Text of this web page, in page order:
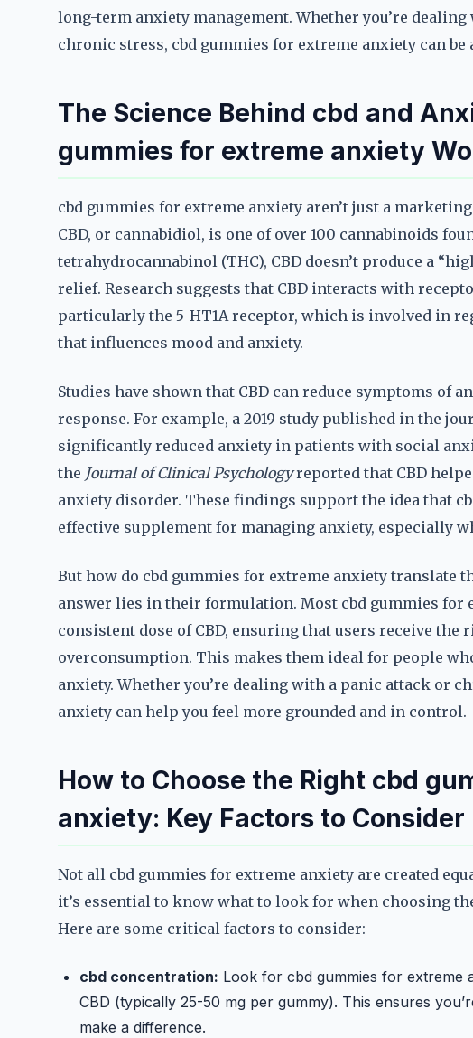
long-term anxiety management. Whether you’re
chronic stress, cbd gummies for extreme anxiety can
The Science Behind cbd and
gummies for extreme anxiety
cbd gummies for extreme anxiety aren’t just a
CBD, or cannabidiol, is one of over 100 cannabinoids
tetrahydrocannabinol (THC), CBD doesn’t produce a
relief. Research suggests that CBD interacts with
particularly the 5-HT1A receptor, which is involved in
that influences mood and anxiety.
Studies have shown that CBD can reduce symptoms of
response. For example, a 2019 study published in the
significantly reduced anxiety in patients with social
the Journal of Clinical Psychologyreported that CBD
anxiety disorder. These findings support the idea that
effective supplement for managing anxiety, especially
But how do cbd gummies for extreme anxiety translate
answer lies in their formulation. Most cbd gummies for
consistent dose of CBD, ensuring that users receive
overconsumption. This makes them ideal for people
anxiety. Whether you’re dealing with a panic attack or
anxiety can help you feel more grounded and in control.
How to Choose the Right cbd
anxiety: Key Factors to Consider
Not all cbd gummies for extreme anxiety are created
it’s essential to know what to look for when choosing
Here are some critical factors to consider:
cbd concentration: Look for cbd gummies for extreme
CBD (typically 25-50 mg per gummy). This ensures
make a difference.